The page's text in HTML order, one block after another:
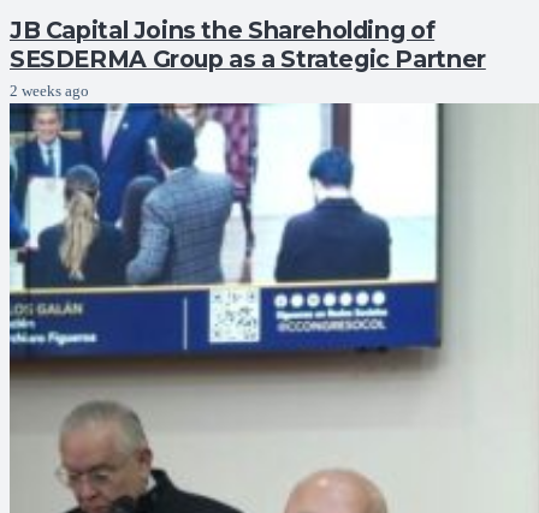
JB Capital Joins the Shareholding of
SESDERMA Group as a Strategic Partner
2 weeks ago